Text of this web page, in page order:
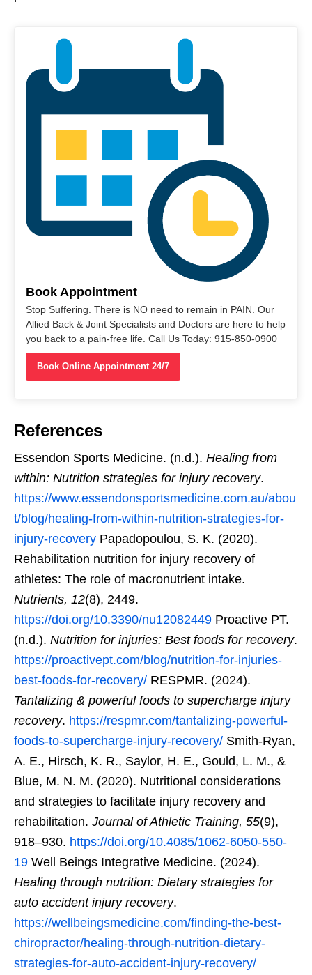
Book Appointment
Stop Suffering. There is NO need to remain in PAIN. Our
Allied Back & Joint Specialists and Doctors are here to help
you back to a pain-free life. Call Us Today: 915-850-0900
Book Online Appointment 24/7
References
Essendon Sports Medicine. (n.d.). Healing from
within: Nutrition strategies for injury recovery.
https://www.essendonsportsmedicine.com.au/abou
t/blog/healing-from-within-nutrition-strategies-for-
injury-recovery Papadopoulou, S. K. (2020).
Rehabilitation nutrition for injury recovery of
athletes: The role of macronutrient intake.
Nutrients, 12(8), 2449.
https://doi.org/10.3390/nu12082449 Proactive PT.
(n.d.). Nutrition for injuries: Best foods for recovery.
https://proactivept.com/blog/nutrition-for-injuries-
best-foods-for-recovery/ RESPMR. (2024).
Tantalizing & powerful foods to supercharge injury
recovery. https://respmr.com/tantalizing-powerful-
foods-to-supercharge-injury-recovery/ Smith-Ryan,
A. E., Hirsch, K. R., Saylor, H. E., Gould, L. M., &
Blue, M. N. M. (2020). Nutritional considerations
and strategies to facilitate injury recovery and
rehabilitation. Journal of Athletic Training, 55(9),
918–930. https://doi.org/10.4085/1062-6050-550-
19 Well Beings Integrative Medicine. (2024).
Healing through nutrition: Dietary strategies for
auto accident injury recovery.
https://wellbeingsmedicine.com/finding-the-best-
chiropractor/healing-through-nutrition-dietary-
strategies-for-auto-accident-injury-recovery/